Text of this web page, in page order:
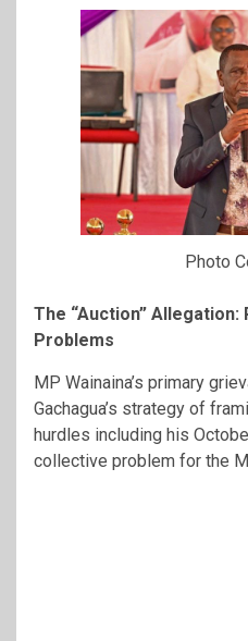
Photo
The “Auction”
Problems
MP Wainaina’s primary
Gachagua’s strategy of
hurdles including his
collective problem for the